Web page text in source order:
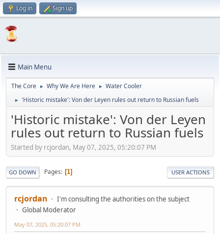
Log in Sign up
Main Menu
The Core ► Why We Are Here ► Water Cooler
► 'Historic mistake': Von der Leyen rules out return to Russian fuels
'Historic mistake': Von der Leyen
rules out return to Russian fuels
Started by rcjordan, May 07, 2025, 05:20:07 PM
GO DOWN Pages 1 USER ACTIONS
rcjordan
I'm consulting the authorities on the subject
Global Moderator
May 07, 2025, 05:20:07 PM